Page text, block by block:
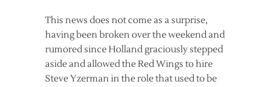
This news does not come as a surprise,
having been broken over the weekend and
rumored since Holland graciously stepped
aside and allowed the Red Wings to hire
Steve Yzerman in the role that used to be